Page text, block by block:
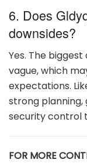
6. Does
downsides?
Yes. The
vague, which
expectations.
strong
security control
FOR MORE